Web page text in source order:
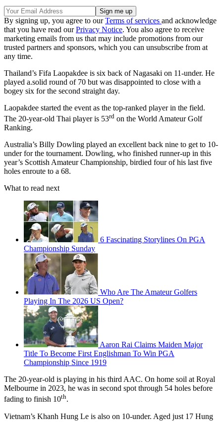
By signing up, you agree to ourTerms of services and acknowledge
that you have read ourPrivacy Notice. You also agree to receive
marketing emails from us that may include promotions from our
trusted partners and sponsors, which you can unsubscribe from at
any time.
Thailand’s Fifa Laopakdee is six back of Nagasaki on 11-under. He
played a.solid round of 70 but was disappointed to close with a
bogey six for the second straight day.
Laopakdee started the event as the top-ranked player in the field.
The 20-year-old Thai player is 53rd on the World Amateur Golf
Ranking.
Australia’s Billy Dowling played an excellent back nine to get to 10-
under for the tournament. Dowling, who finished runner-up in this
year’s Scottish Amateur Championship, birdied four of his last five
holes enroute to a 68.
What to read next
6 Fascinating Storylines On PGA
Championship Sunday
Who Are The Amateur Golfers
Playing In The 2026 US Open?
Aaron Rai Claims Maiden Major
Title To Become First Englishman To Win PGA
Championship Since 1919
The 20-year-old is playing in his third AAC. On home soil at Royal
Melbourne in 2023, he was in second spot through 54 holes before
fading to finish 10th.
Vietnam’s Khanh Hung Le is also on 10-under. Aged just 17 Hung